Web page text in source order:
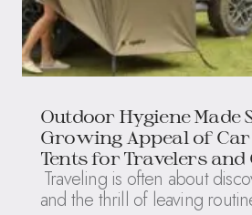
Outdoor Hygiene Made
Growing Appeal of
Tents for Travelers
Traveling is often about
and the thrill of leaving